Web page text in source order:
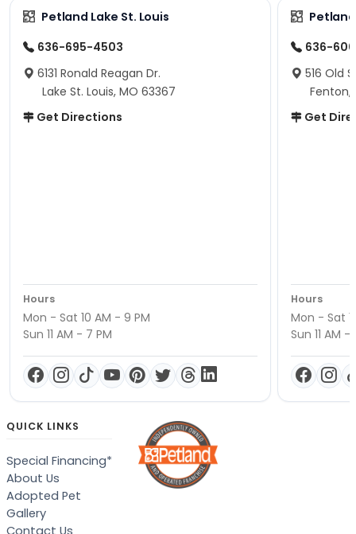
Petland Lake St. Louis
636-695-4503
6131 Ronald Reagan Dr.
Lake St. Louis, MO 63367
Get Directions
Hours
Mon - Sat 10 AM - 9 PM
Sun 11 AM - 7 PM
636-
516 Old
Fenton,
Get
Hours
Mon - Sat
Sun 11 AM -
QUICK LINKS
Special Financing*
About Us
Adopted Pet
Gallery
Contact Us